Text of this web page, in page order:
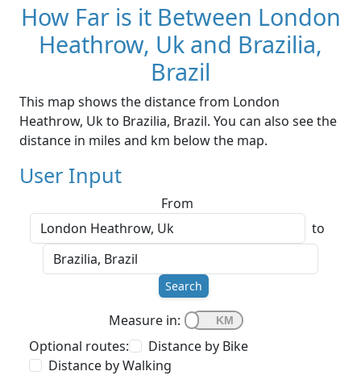
How Far is it Between London
Heathrow, Uk and Brazilia,
Brazil
This map shows the distance from London
Heathrow, Uk to Brazilia, Brazil. You can also see the
distance in miles and km below the map.
User Input
From
to
Search
Measure in:
Optional routes:
Distance by Bike
Distance by Walking